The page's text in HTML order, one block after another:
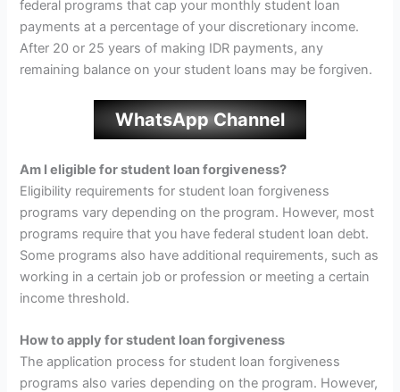
federal programs that cap your monthly student loan
payments at a percentage of your discretionary income.
After 20 or 25 years of making IDR payments, any
remaining balance on your student loans may be forgiven.
WhatsApp Channel
Am I eligible for student loan forgiveness?
Eligibility requirements for student loan forgiveness
programs vary depending on the program. However, most
programs require that you have federal student loan debt.
Some programs also have additional requirements, such as
working in a certain job or profession or meeting a certain
income threshold.
How to apply for student loan forgiveness
The application process for student loan forgiveness
programs also varies depending on the program. However,